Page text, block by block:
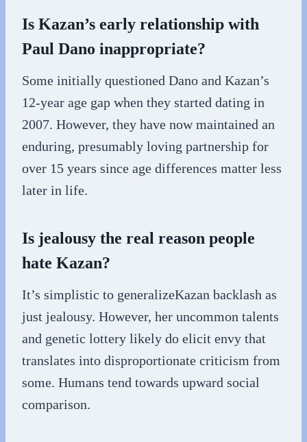
Is Kazan’s early relationship with
Paul Dano inappropriate?
Some initially questioned Dano and Kazan’s
12-year age gap when they started dating in
2007. However, they have now maintained an
enduring, presumably loving partnership for
over 15 years since age differences matter less
later in life.
Is jealousy the real reason people
hate Kazan?
It’s simplistic to generalizeKazan backlash as
just jealousy. However, her uncommon talents
and genetic lottery likely do elicit envy that
translates into disproportionate criticism from
some. Humans tend towards upward social
comparison.